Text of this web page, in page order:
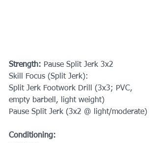
Strength: Pause Split Jerk 3x2
Skill Focus (Split Jerk):
Split Jerk Footwork Drill (3x3; PVC,
empty barbell, light weight)
Pause Split Jerk (3x2 @ light/moderate)
Conditioning: